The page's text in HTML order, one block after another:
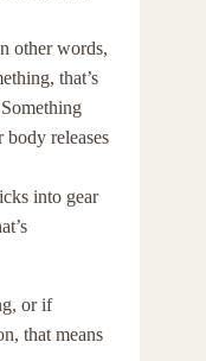
other words,
that’s
releases
into gear
or if
that means